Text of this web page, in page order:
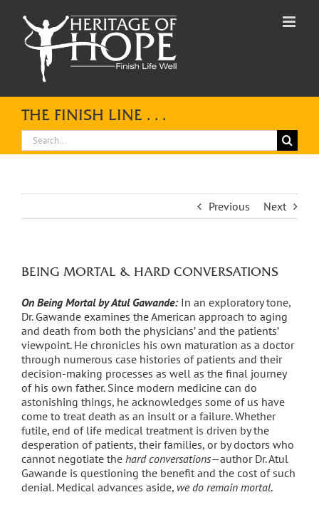
content
THE FINISH LINE . . .
Search
for:
Previous Next
BEING MORTAL & HARD CONVERSATIONS
On Being Mortal by Atul Gawande: In an exploratory tone,
Dr. Gawande examines the American approach to aging
and death from both the physicians’ and the patients’
viewpoint. He chronicles his own maturation as a doctor
through numerous case histories of patients and their
decision-making processes as well as the final journey
of his own father. Since modern medicine can do
astonishing things, he acknowledges some of us have
come to treat death as an insult or a failure. Whether
futile, end of life medical treatment is driven by the
desperation of patients, their families, or by doctors who
cannot negotiate the hard conversations—author Dr. Atul
Gawande is questioning the benefit and the cost of such
denial. Medical advances aside, we do remain mortal.